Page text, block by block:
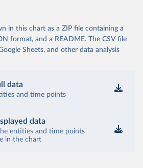
in this chart as a ZIP file containing a
format, and a README. The CSV file
Sheets, and other data analysis
data
and time points
data
entities and time points
in the chart